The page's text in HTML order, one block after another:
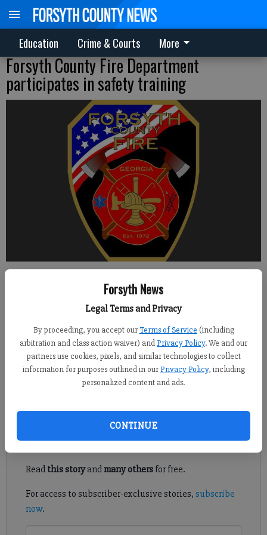
Forsyth News
Legal Terms and Privacy
By proceeding, you accept our Terms of Service (including
arbitration and class action waiver) andPrivacy Policy. We and our
partners use cookies, pixels, and similar technologies to collect
information for purposes outlined in our Privacy Policy, including
personalized content and ads.
CONTINUE
Education Crime & Courts More
Forsyth County Fire Department
participates in safety training
Updated: Jun 21, 2016, 4:00 PM
Published: Jun 20, 2016, 9:39 PM
The Forsyth County Fire Department spends countless hours
ensuring the health and safety of local residents, but this week
firefighters will take a look at their own.
Register to read. It's free.
Read this storyand many othersfor free.
For access to subscriber-exclusive stories, subscribe
now.